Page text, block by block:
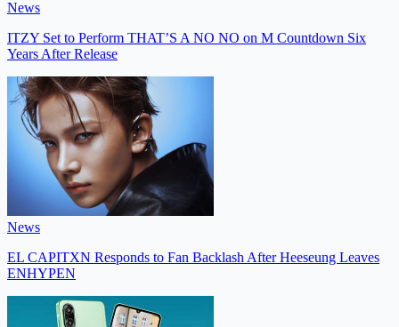
News
ITZY Set to Perform THAT’S A NO NO on M Countdown Six
Years After Release
News
EL CAPITXN Responds to Fan Backlash After Heeseung Leaves
ENHYPEN